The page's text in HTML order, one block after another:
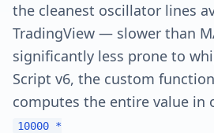
the cleanest oscillator lines
TradingView — slower than
significantly less prone to
Script v6, the custom function
computes the entire value in
10000 *